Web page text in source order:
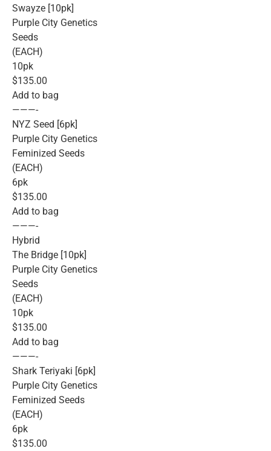
Swayze [10pk]
Purple City Genetics
Seeds
(EACH)
10pk
$135.00
Add to bag
———-
NYZ Seed [6pk]
Purple City Genetics
Feminized Seeds
(EACH)
6pk
$135.00
Add to bag
———-
Hybrid
The Bridge [10pk]
Purple City Genetics
Seeds
(EACH)
10pk
$135.00
Add to bag
———-
Shark Teriyaki [6pk]
Purple City Genetics
Feminized Seeds
(EACH)
6pk
$135.00